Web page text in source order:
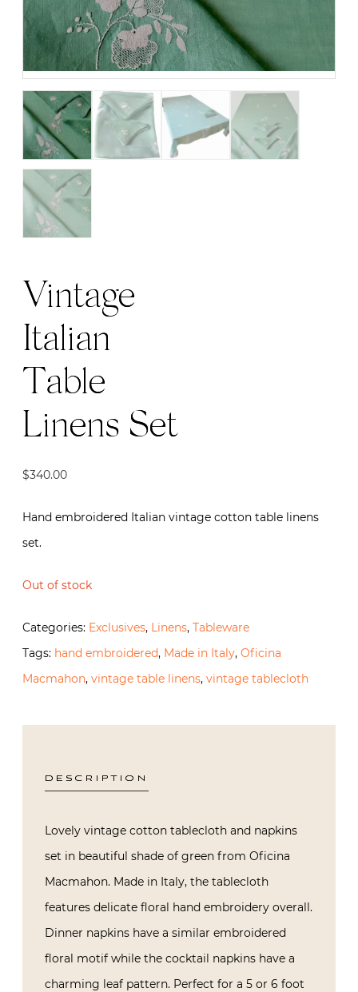
Vintage
Italian
Table
Linens Set
$340.00
Hand embroidered Italian vintage cotton table linens
set.
Out of stock
Categories: Exclusives, Linens, Tableware
Tags: hand embroidered, Made in Italy, Oficina
Macmahon, vintage table linens, vintage tablecloth
DESCRIPTION
Lovely vintage cotton tablecloth and napkins
set in beautiful shade of green from Oficina
Macmahon. Made in Italy, the tablecloth
features delicate floral hand embroidery overall.
Dinner napkins have a similar embroidered
floral motif while the cocktail napkins have a
charming leaf pattern. Perfect for a 5 or 6 foot